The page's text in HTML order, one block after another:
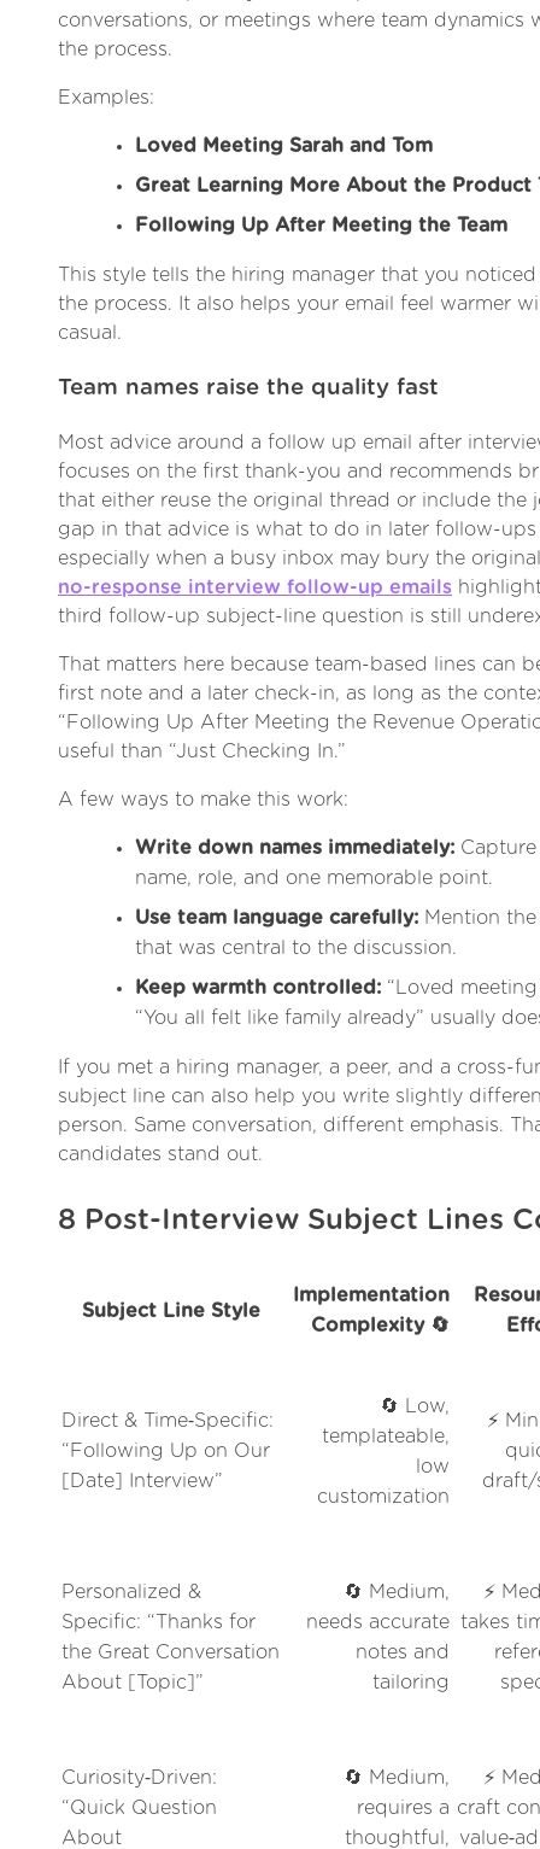
conversations, or meetings where team dynamics
the process.
Examples:
Loved Meeting Sarah and Tom
Great Learning More About the Product
Following Up After Meeting the Team
This style tells the hiring manager that you
the process. It also helps your email feel warmer
casual.
Team names raise the quality fast
Most advice around a follow up email after
focuses on the first thank-you and recommends
that either reuse the original thread or include the
gap in that advice is what to do in later follow-ups
especially when a busy inbox may bury the
no-response interview follow-up emails
third follow-up subject-line question is still
That matters here because team-based lines can
first note and a later check-in, as long as the
“Following Up After Meeting the Revenue
useful than “Just Checking In.”
A few ways to make this work:
Write down names immediately: Capture
name, role, and one memorable point.
Use team language carefully: Mention
that was central to the discussion.
Keep warmth controlled: “Loved
“You all felt like family already” usually
If you met a hiring manager, a peer, and a cross-
subject line can also help you write slightly
person. Same conversation, different emphasis.
candidates stand out.
8 Post-Interview Subject Lines
Subject Line Style
Implementation
Complexity 🔄
Direct & Time‑Specific:
“Following Up on Our
[Date] Interview”
🔄 Low,
templateable,
low
customization
⚡
draft/
Personalized &
Specific: “Thanks for
the Great Conversation
About [Topic]”
🔄 Medium,
needs accurate
notes and
tailoring
⚡
takes
Curiosity‑Driven:
“Quick Question
About
🔄 Medium,
requires a
thoughtful,
⚡
craft